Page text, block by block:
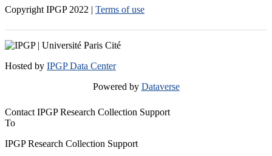
Copyright IPGP 2022 | Terms of use
Hosted by IPGP Data Center
Powered by Dataverse
Contact IPGP Research Collection Support
To
IPGP Research Collection Support